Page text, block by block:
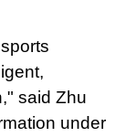
said Zhu
under